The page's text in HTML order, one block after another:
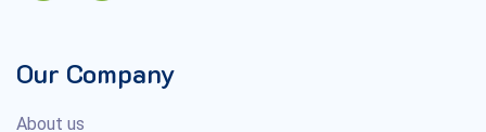
Our Company
About us